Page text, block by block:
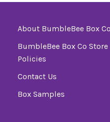
About BumbleBee Box Co
BumbleBee Box Co Store
Policies
Contact Us
Box Samples